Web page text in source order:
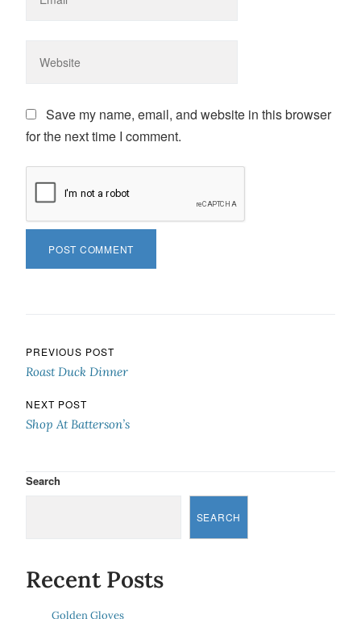
Save my name, email, and website in this browser
for the next time I comment.
Post navigation
PREVIOUS POST
Roast Duck Dinner
NEXT POST
Shop At Batterson’s
Search
SEARCH
Recent Posts
Golden Gloves